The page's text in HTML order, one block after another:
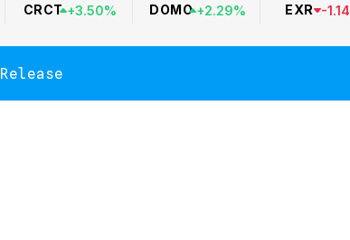
CRCT +3.50% DOMO +2.29% EXR -1.14